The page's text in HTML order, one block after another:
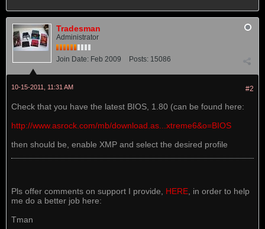
Tradesman
Administrator
Join Date: Feb 2009 Posts: 15086
#2
10-15-2011, 11:31 AM
Check that you have the latest BIOS, 1.80 (can be found here:
http://www.asrock.com/mb/download.as...xtreme6&o=BIOS
then should be, enable XMP and select the desired profile
Pls offer comments on support I provide, HERE , in order to help
me do a better job here:
Tman